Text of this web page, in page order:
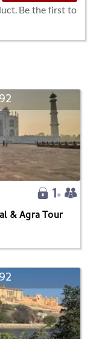
Be the first to
& Agra Tour